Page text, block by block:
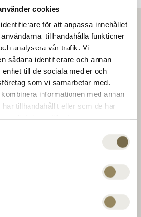
cookies
för att anpassa innehållet
tillhandahålla funktioner
analysera vår trafik. Vi
sådana identifierare och annan
enhet till de sociala medier och
som vi samarbetar med.
informationen med annan
tillhandahållit eller som de har
använt deras tjänster.